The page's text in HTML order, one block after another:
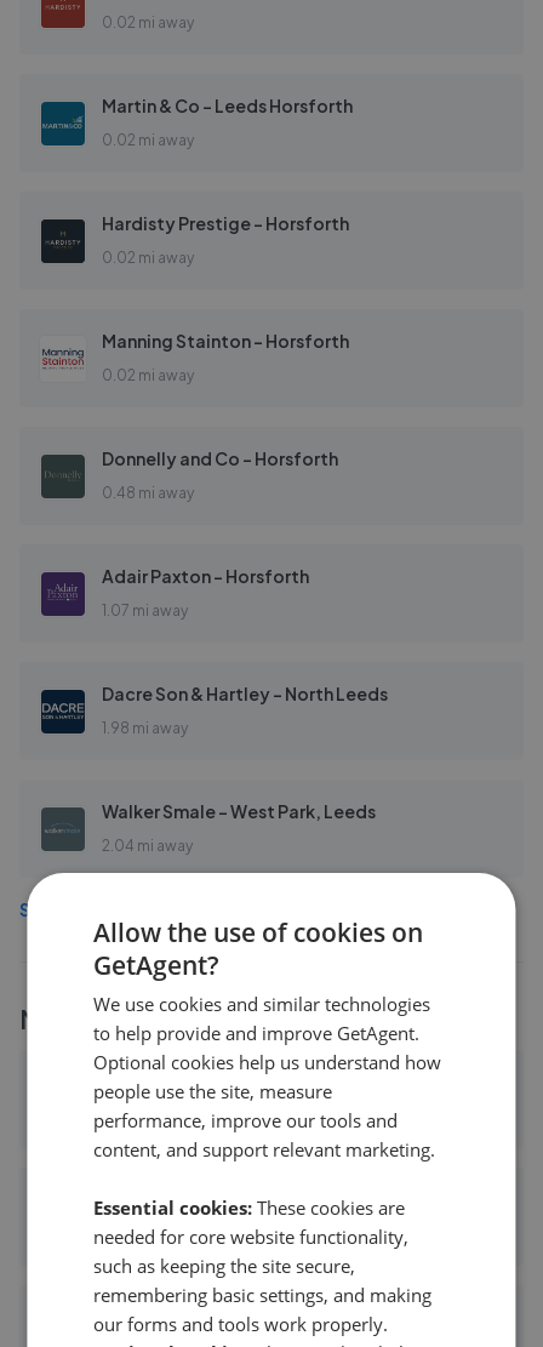
0.02 mi away
Martin & Co - Leeds Horsforth
0.02 mi away
Hardisty Prestige - Horsforth
0.02 mi away
Manning Stainton - Horsforth
0.02 mi away
Donnelly and Co - Horsforth
0.48 mi away
Adair Paxton - Horsforth
1.07 mi away
Dacre Son & Hartley - North Leeds
1.98 mi away
Walker Smale - West Park, Leeds
2.04 mi away
See more agents in
More Huntersbranches
Hunters - Pudsey
2.65 mi away
Hunters - Yeadon
2.90 mi away
Hunters - Bradford
Allow the use of cookies on
GetAgent?
We use cookies and similar technologies
to help provide and improve GetAgent.
Optional cookies help us understand how
people use the site, measure
performance, improve our tools and
content, and support relevant marketing.
Essential cookies: These cookies are
needed for core website functionality,
such as keeping the site secure,
remembering basic settings, and making
our forms and tools work properly.